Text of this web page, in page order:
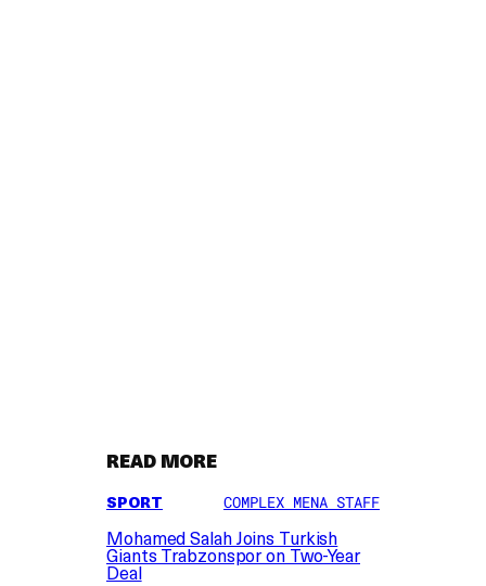
READ MORE
SPORT COMPLEX MENA STAFF
Mohamed Salah Joins Turkish
Giants Trabzonspor on Two-Year
Deal